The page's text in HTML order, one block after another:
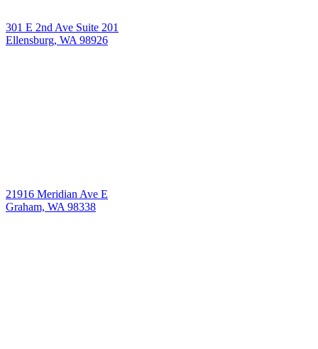
301 E 2nd Ave Suite 201
Ellensburg, WA 98926
21916 Meridian Ave E
Graham, WA 98338